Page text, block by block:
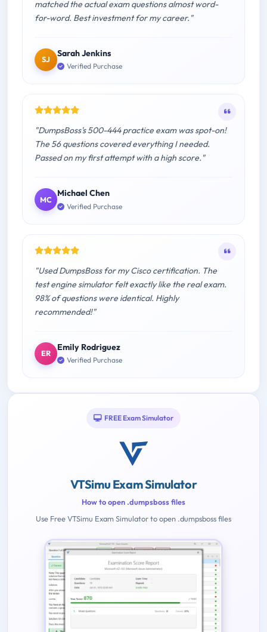
matched the actual exam questions almost word-
for-word. Best investment for my career."
SJ
Sarah Jenkins
Verified Purchase
"DumpsBoss's 500-444 practice exam was spot-on!
The 56 questions covered everything I needed.
Passed on my first attempt with a high score."
MC
Michael Chen
Verified Purchase
"Used DumpsBoss for my Cisco certification. The
test engine simulator felt exactly like the real exam.
98% of questions were identical. Highly
recommended!"
ER
Emily Rodriguez
Verified Purchase
FREE Exam Simulator
VTSimu Exam Simulator
How to open .dumpsboss files
Use Free VTSimu Exam Simulator to open .dumpsboss files